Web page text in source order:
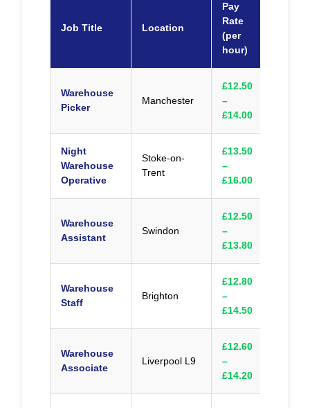
Job Title Location
Pay
Rate
(per
hour)
Warehouse
Picker
Manchester
£12.50
–
£14.00
Night
Warehouse
Operative
Stoke-on-
Trent
£13.50
–
£16.00
Warehouse
Assistant
Swindon
£12.50
–
£13.80
Warehouse
Staff
Brighton
£12.80
–
£14.50
Warehouse
Associate
Liverpool L9
£12.60
–
£14.20